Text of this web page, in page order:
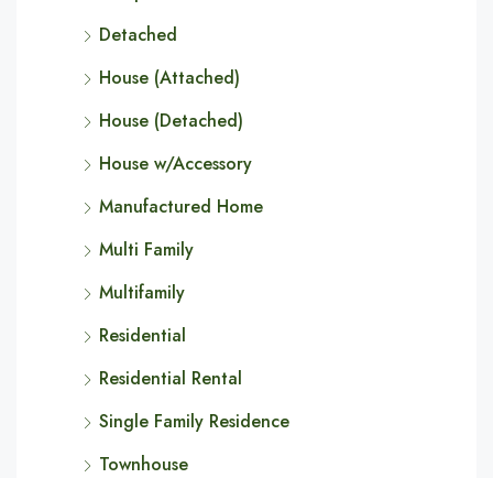
Detached
House (Attached)
House (Detached)
House w/Accessory
Manufactured Home
Multi Family
Multifamily
Residential
Residential Rental
Single Family Residence
Townhouse